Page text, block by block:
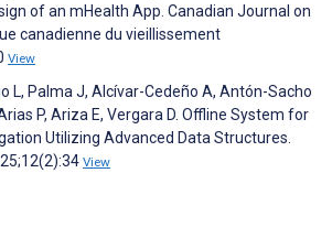
of an mHealth App. Canadian Journal on
canadienne du vieillissement
View
L, Palma J, Alcívar-Cedeño A, Antón-Sacho
P, Ariza E, Vergara D. Offline System for
Utilizing Advanced Data Structures.
View